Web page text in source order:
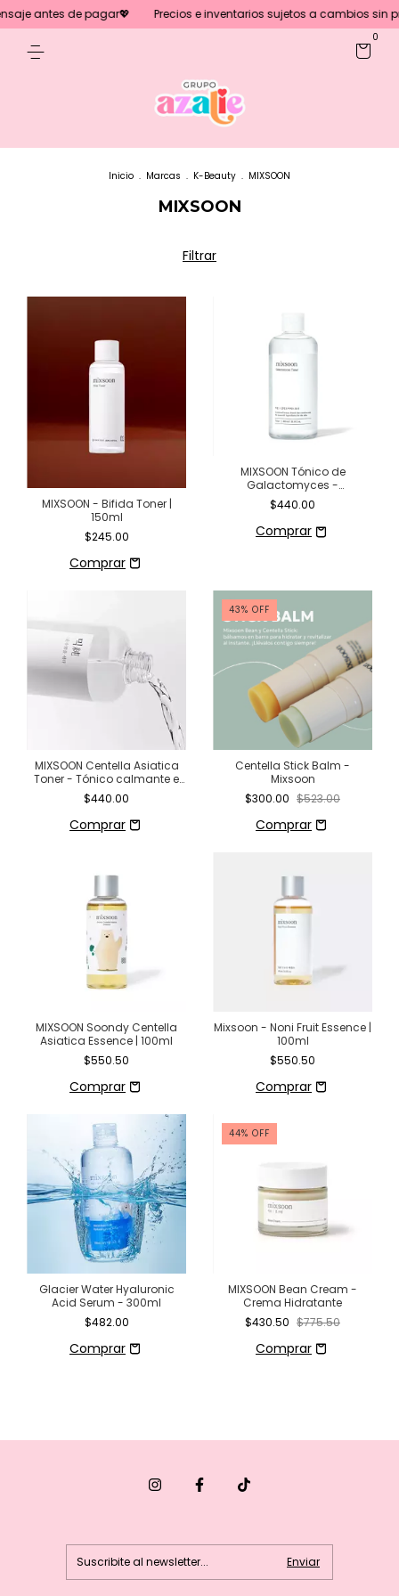
antes de pagar💖 Precios e inventarios sujetos a cambios sin
0
Inicio . Marcas . K-Beauty . MIXSOON
MIXSOON
Filtrar
MIXSOON - Bifida Toner |
150ml
$245.00
MIXSOON Tónico de
Galactomyces -
Luminosidad y renovación
para tu piel (300 ml)
$440.00
MIXSOON Centella Asiatica
Toner - Tónico calmante e
hidratante 100% centella
asiática
$440.00
43% OFF
Centella Stick Balm -
Mixsoon
$300.00 $523.00
MIXSOON Soondy Centella
Asiatica Essence | 100ml
$550.50
Mixsoon - Noni Fruit Essence |
100ml
$550.50
Glacier Water Hyaluronic
Acid Serum - 300ml
$482.00
44% OFF
MIXSOON Bean Cream -
Crema Hidratante
$430.50 $775.50